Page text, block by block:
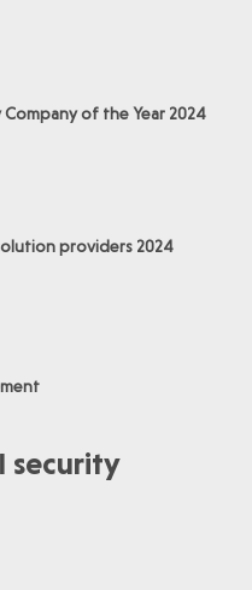
of the Year 2024
providers 2024
security